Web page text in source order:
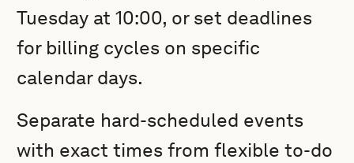
Tuesday at 10:00, or set deadlines
for billing cycles on specific
calendar days.
Separate hard-scheduled events
with exact times from flexible to-do